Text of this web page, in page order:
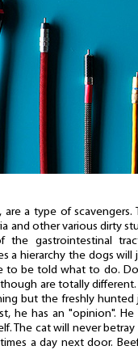
a type of scavengers.
and other various dirty
the gastrointestinal
a hierarchy the dogs will
to be told what to do.
are totally different.
but the freshly hunted
he has an "opinion". He
The cat will never betray
a day next door.